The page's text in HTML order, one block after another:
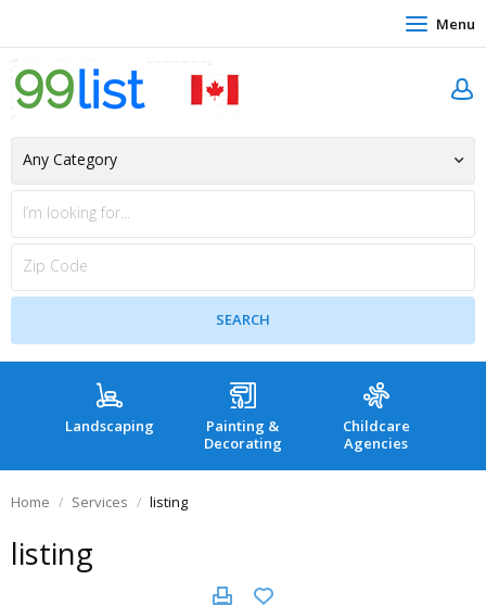
Menu
Landscaping
Painting &
Decorating
Childcare
Agencies
Home Services listing
listing